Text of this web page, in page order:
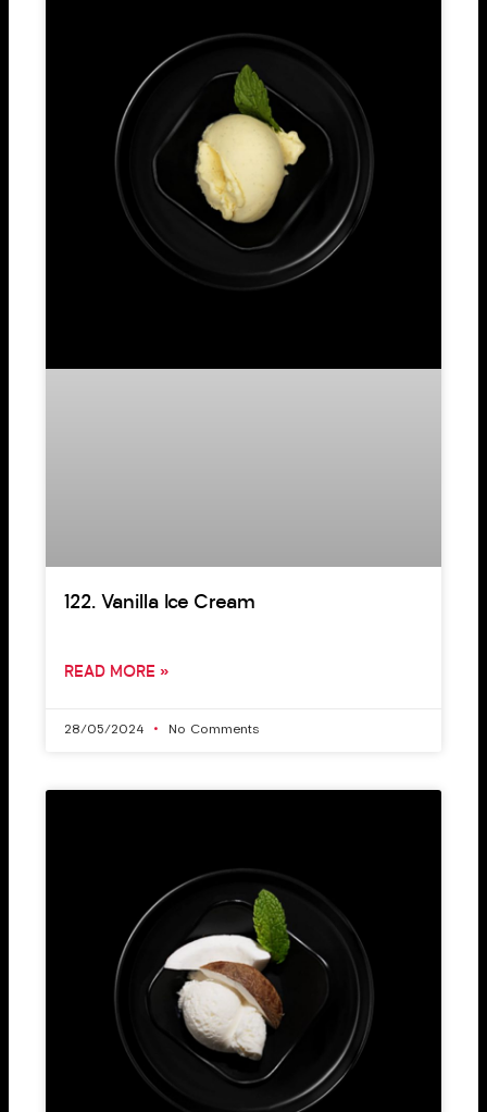
122. Vanilla Ice Cream
READ MORE »
28/05/2024 No Comments